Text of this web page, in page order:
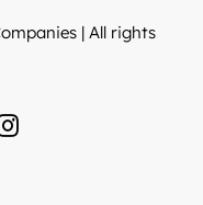
| All rights